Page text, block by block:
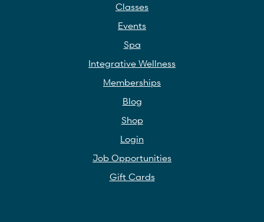
Classes
Events
Spa
Integrative Wellness
Memberships
Blog
Shop
Login
Job Opportunities
Gift Cards